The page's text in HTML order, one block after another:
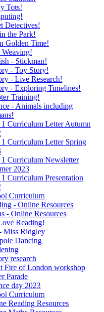
Tots!
Detectives!
the Park!
Golden Time!
- Stickman!
- Toy Story!
- Live Research!
- Exploring Timelines!
Training!
- Animals including
1 Curriculum Letter Autumn
1 Curriculum Letter Spring
1 Curriculum Newsletter
2023
1 Curriculum Presentation
Curriculum
- Online Resources
- Online Resources
Reading!
Miss Ridgley
Dancing
research
Fire of London workshop
Parade
day 2023
Curriculum
Reading Resources